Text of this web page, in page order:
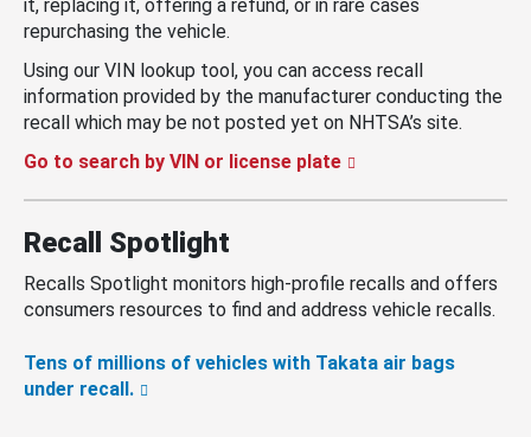
it, replacing it, offering a refund, or in rare cases
repurchasing the vehicle.
Using our VIN lookup tool, you can access recall
information provided by the manufacturer conducting the
recall which may be not posted yet on NHTSA’s site.
Go to search by VIN or license plate
Recall Spotlight
Recalls Spotlight monitors high-profile recalls and offers
consumers resources to find and address vehicle recalls.
Tens of millions of vehicles with Takata air bags
under recall.